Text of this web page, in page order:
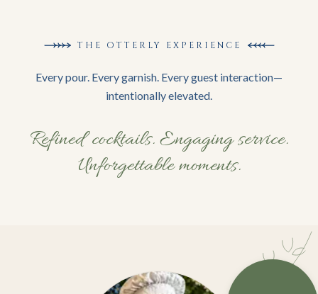
THE OTTERLY EXPERIENCE
Every pour. Every garnish. Every guest interaction—
intentionally elevated.
Refined cocktails. Engaging service.
Unforgettable moments.